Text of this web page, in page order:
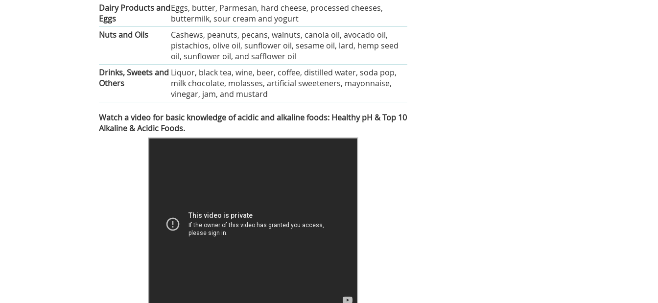
Dairy Products and
Eggs
Eggs, butter, Parmesan, hard cheese, processed cheeses,
buttermilk, sour cream and yogurt
Nuts and Oils
Cashews, peanuts, pecans, walnuts, canola oil, avocado oil,
pistachios, olive oil, sunflower oil, sesame oil, lard, hemp seed
oil, sunflower oil, and safflower oil
Drinks, Sweets and
Others
Liquor, black tea, wine, beer, coffee, distilled water, soda pop,
milk chocolate, molasses, artificial sweeteners, mayonnaise,
vinegar, jam, and mustard
Watch a video for basic knowledge of acidic and alkaline foods: Healthy pH & Top 10
Alkaline & Acidic Foods.